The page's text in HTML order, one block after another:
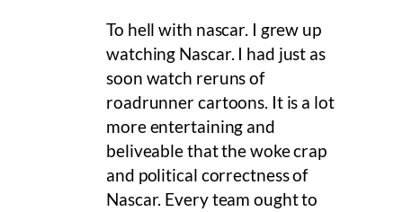
To hell with nascar. I grew up
watching Nascar. I had just as
soon watch reruns of
roadrunner cartoons. It is a lot
more entertaining and
beliveable that the woke crap
and political correctness of
Nascar. Every team ought to